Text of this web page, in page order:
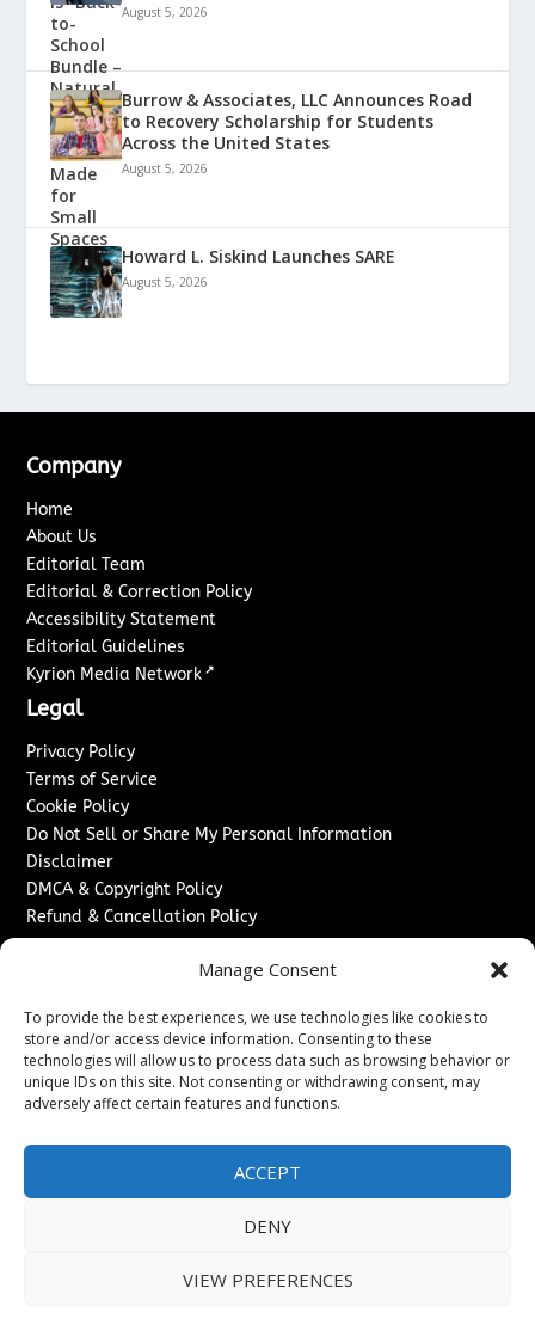
Manage Consent
To provide the best experiences, we use technologies like cookies to
store and/or access device information. Consenting to these
technologies will allow us to process data such as browsing behavior or
unique IDs on this site. Not consenting or withdrawing consent, may
adversely affect certain features and functions.
ACCEPT
DENY
VIEW PREFERENCES
August 5, 2026
Burrow & Associates, LLC Announces Road
to Recovery Scholarship for Students
Across the United States
August 5, 2026
Howard L. Siskind Launches SARE
August 5, 2026
Company
Home
About Us
Editorial Team
Editorial & Correction Policy
Accessibility Statement
Editorial Guidelines
Kyrion Media Network ↗
Legal
Privacy Policy
Terms of Service
Cookie Policy
Do Not Sell or Share My Personal Information
Disclaimer
DMCA & Copyright Policy
Refund & Cancellation Policy
Sponsored Content / Paid Post Guidelines
Content Publishing & Delivery Policy
Contact
Media/Press Inquiries↗
2026New Jersey News Journal. All rights